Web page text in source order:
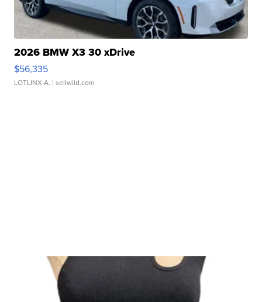
2026 BMW X3 30 xDrive
$56,335
LOTLINX A. | sellwild.com